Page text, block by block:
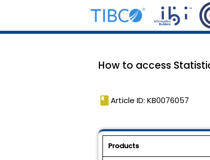
How to access
book Article ID: KB0076057
Products